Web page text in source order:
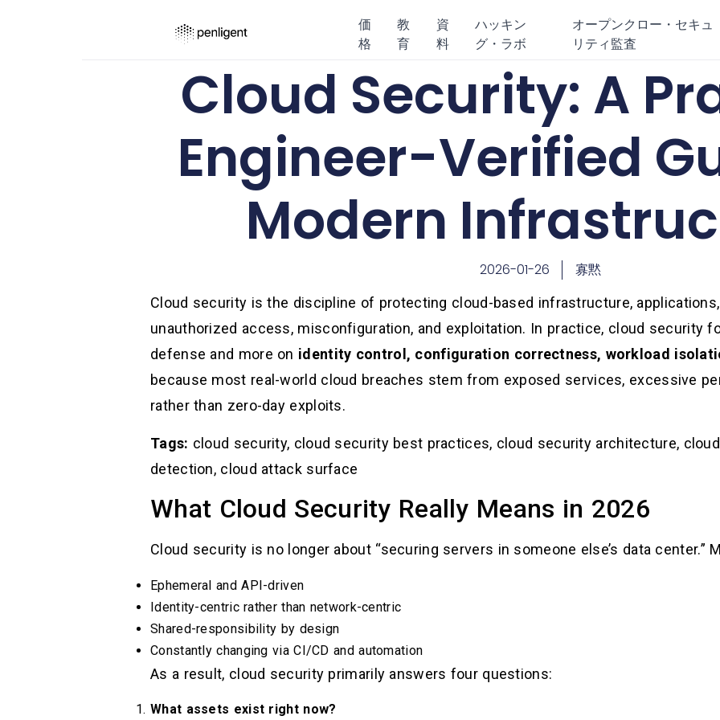
価
格
教
育
資
料
ハッキン
グ・ラボ
オープンクロー・セキュ
リティ監査
Cloud Security: A
Engineer-Verified
Modern
2026-01-26 寡黙
Cloud security is the discipline of protecting cloud-based infrastructure,
unauthorized access, misconfiguration, and exploitation. In practice, cloud security
defense and more on identity control, configuration correctness, workload
because most real-world cloud breaches stem from exposed services, excessive
rather than zero-day exploits.
Tags: cloud security, cloud security best practices, cloud security architecture,
detection, cloud attack surface
What Cloud Security Really Means in 2026
Cloud security is no longer about “securing servers in someone else’s data center.”
Ephemeral and API-driven
Identity-centric rather than network-centric
Shared-responsibility by design
Constantly changing via CI/CD and automation
As a result, cloud security primarily answers four questions:
What assets exist right now?